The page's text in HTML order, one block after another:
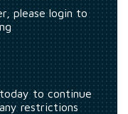
please login to
to continue
restrictions